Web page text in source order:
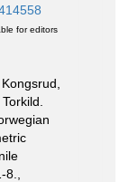
for editors
8.